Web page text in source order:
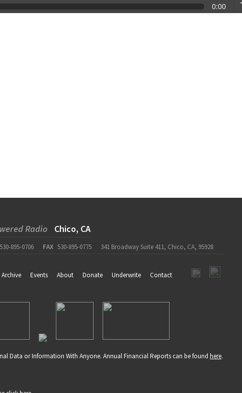
0:00
Radio Chico, CA
530-895-0706 FAX 530-895-0775 341 Broadway Suite 411, Chico, CA, 95928
Archive Events About Donate Underwrite Contact
Data or Information With Anyone. Annual Financial Reports can be found here.